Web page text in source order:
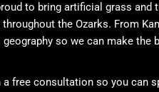
to bring artificial grass
the Ozarks. From
geography so we can make
a free consultation so you can